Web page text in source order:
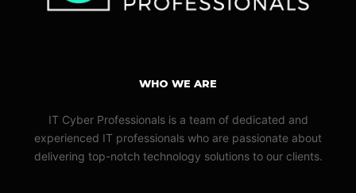
WHO WE ARE
IT Cyber Professionals is a team of dedicated and
experienced IT professionals who are passionate about
delivering top-notch technology solutions to our clients.